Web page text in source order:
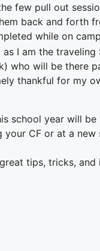
few pull out
back and forth
while on
I am the
who will be there
thankful for my
school year will
your CF or at a new
tips, tricks,